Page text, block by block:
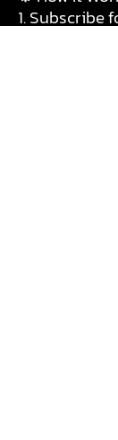
1. Subscribe